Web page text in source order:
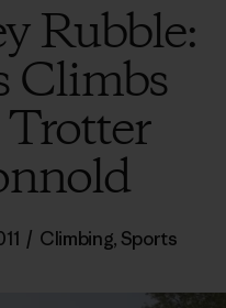
Rubble:
Climbs
/ Climbing, Sports